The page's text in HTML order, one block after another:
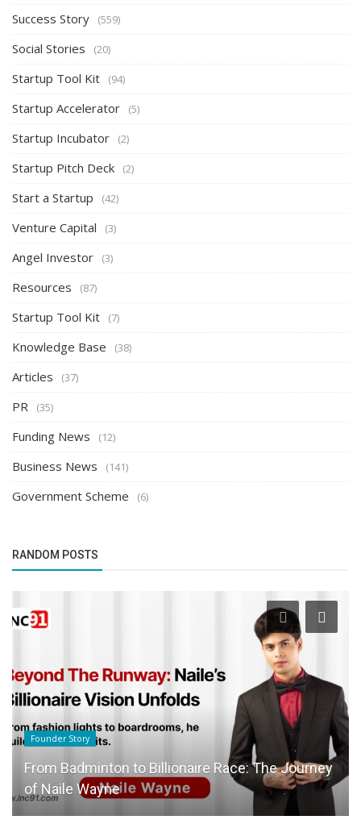
Success Story (559)
Social Stories (20)
Startup Tool Kit (94)
Startup Accelerator (5)
Startup Incubator (2)
Startup Pitch Deck (2)
Start a Startup (42)
Venture Capital (3)
Angel Investor (3)
Resources (87)
Startup Tool Kit (7)
Knowledge Base (38)
Articles (37)
PR (35)
Funding News (12)
Business News (141)
Government Scheme (6)
RANDOM POSTS
Founder Story
From Badminton to Billionaire Race: The Journey
of Naile Wayne